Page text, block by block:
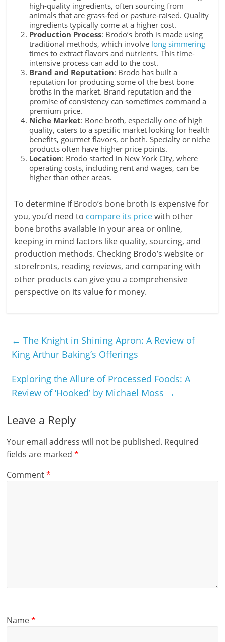
high-quality ingredients, often sourcing from
animals that are grass-fed or pasture-raised. Quality
ingredients typically come at a higher cost.
Production Process: Brodo’s broth is made using
traditional methods, which involve long simmering
times to extract flavors and nutrients. This time-
intensive process can add to the cost.
Brand and Reputation: Brodo has built a
reputation for producing some of the best bone
broths in the market. Brand reputation and the
promise of consistency can sometimes command a
premium price.
Niche Market: Bone broth, especially one of high
quality, caters to a specific market looking for health
benefits, gourmet flavors, or both. Specialty or niche
products often have higher price points.
Location: Brodo started in New York City, where
operating costs, including rent and wages, can be
higher than other areas.
To determine if Brodo’s bone broth is expensive for
you, you’d need to compare its pricewith other
bone broths available in your area or online,
keeping in mind factors like quality, sourcing, and
production methods. Checking Brodo’s website or
storefronts, reading reviews, and comparing with
other products can give you a comprehensive
perspective on its value for money.
← The Knight in Shining Apron: A Review of
King Arthur Baking’s Offerings
Exploring the Allure of Processed Foods: A
Review of ‘Hooked’ by Michael Moss →
Leave a Reply
Your email address will not be published. Required
fields are marked*
Comment*
Name*